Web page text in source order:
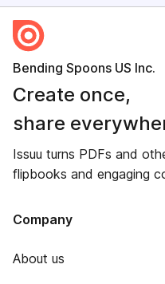
Bending Spoons US Inc.
Create once,
share
Issuu turns PDFs and
flipbooks and engaging
Company
About us